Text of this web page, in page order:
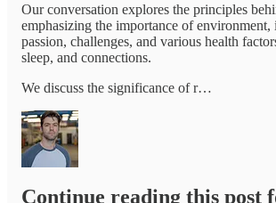
Our conversation explores the principles
emphasizing the importance of environment,
passion, challenges, and various health
sleep, and connections.
We discuss the significance of r…
Continue reading this post